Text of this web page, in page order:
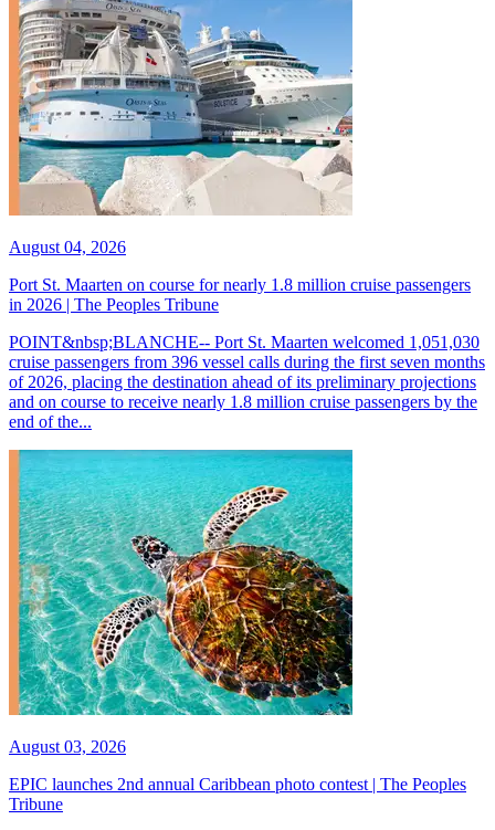
August 04, 2026
Port St. Maarten on course for nearly 1.8 million cruise passengers
in 2026 | The Peoples Tribune
POINT&nbsp;BLANCHE-- Port St. Maarten welcomed 1,051,030
cruise passengers from 396 vessel calls during the first seven months
of 2026, placing the destination ahead of its preliminary projections
and on course to receive nearly 1.8 million cruise passengers by the
end of the...
August 03, 2026
EPIC launches 2nd annual Caribbean photo contest | The Peoples
Tribune